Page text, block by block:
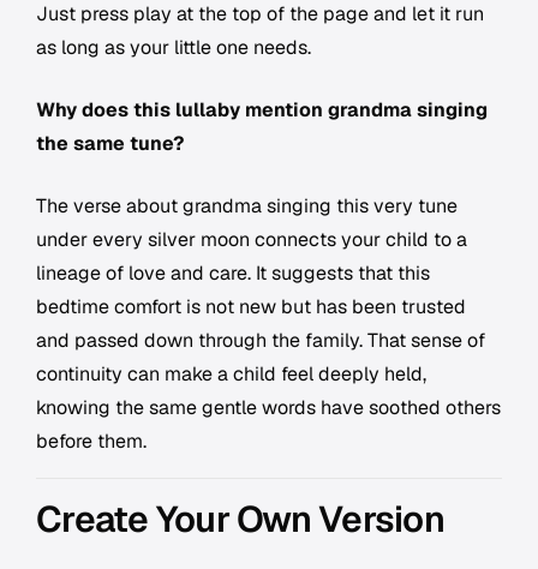
Just press play at the top of the page and let it run
as long as your little one needs.
Why does this lullaby mention grandma singing
the same tune?
The verse about grandma singing this very tune
under every silver moon connects your child to a
lineage of love and care. It suggests that this
bedtime comfort is not new but has been trusted
and passed down through the family. That sense of
continuity can make a child feel deeply held,
knowing the same gentle words have soothed others
before them.
Create Your Own Version